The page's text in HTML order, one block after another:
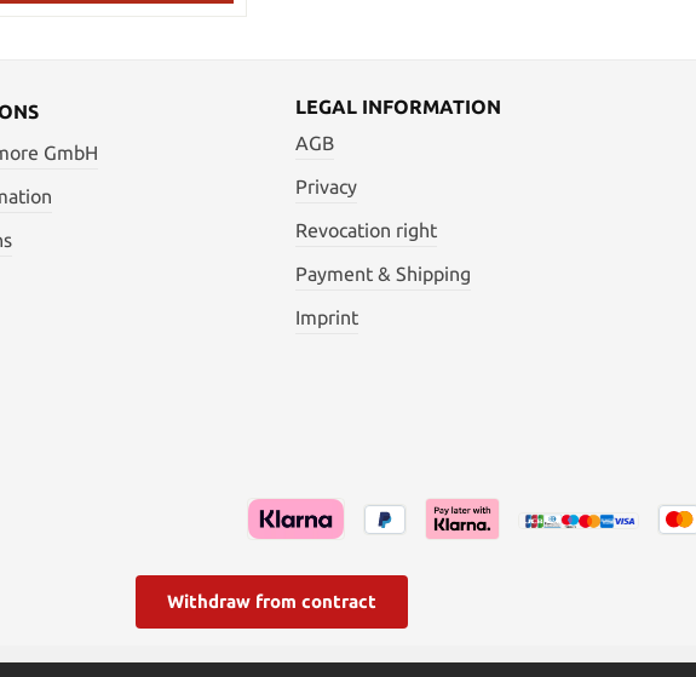
GmbH
LEGAL INFORMATION
AGB
Privacy
Revocation right
Payment & Shipping
Imprint
Withdraw from contract